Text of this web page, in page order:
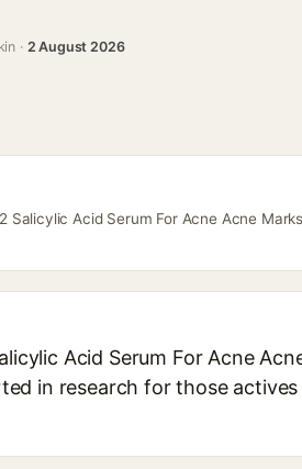
· 2 August 2026
Salicylic Acid Serum For Acne Acne
Acid Serum For Acne
in research for those